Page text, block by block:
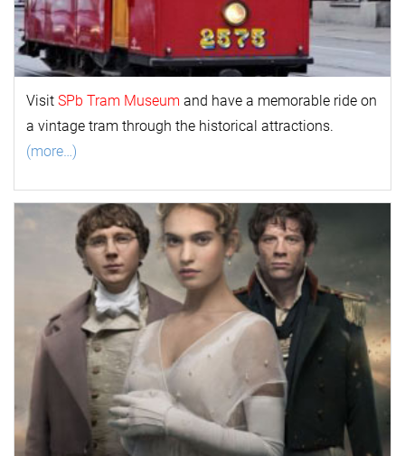
Visit SPb Tram Museum and have a memorable ride on
a vintage tram through the historical attractions.
(more…)